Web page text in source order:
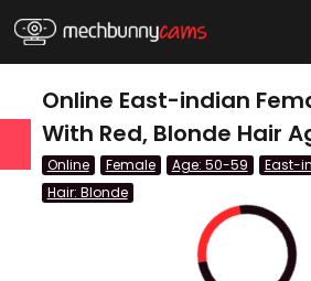
QUICK LINKS
Online East-indian
With Red, Blonde Hair
Online Female Age: 50-59 East-
Hair: Blonde